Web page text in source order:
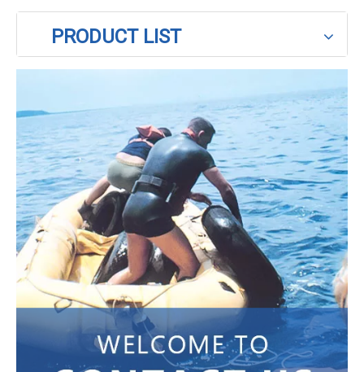
PRODUCT LIST